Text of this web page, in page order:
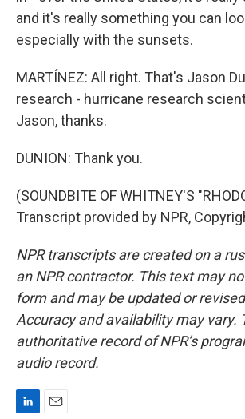
and it's really something you can
especially with the sunsets.
MARTÍNEZ: All right. That's Jason
research - hurricane research
Jason, thanks.
DUNION: Thank you.
(SOUNDBITE OF WHITNEY'S
Transcript provided by NPR,
NPR transcripts are created on a
an NPR contractor. This text may
form and may be updated or
Accuracy and availability may vary.
authoritative record of NPR’s
audio record.